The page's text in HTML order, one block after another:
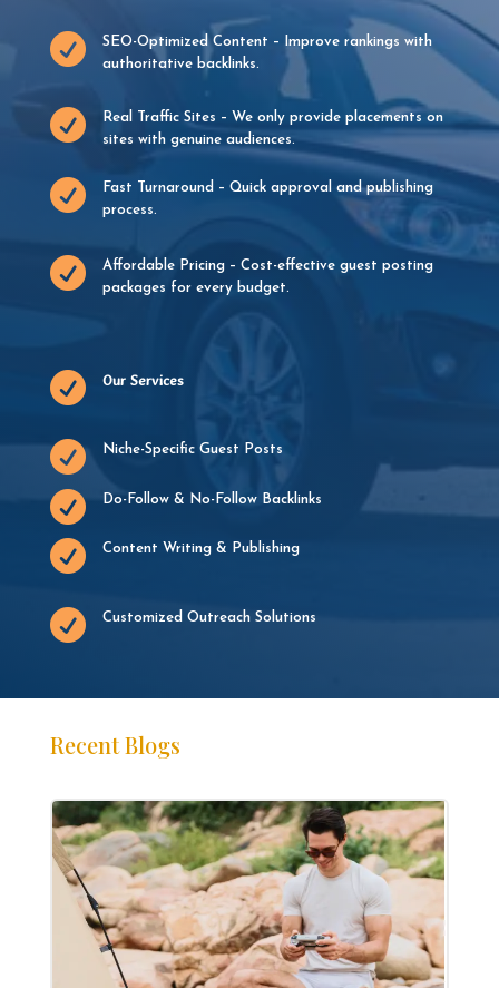

SEO-Optimized Content – Improve rankings with
authoritative backlinks.

Real Traffic Sites – We only provide placements on
sites with genuine audiences.

Fast Turnaround – Quick approval and publishing
process.

Affordable Pricing – Cost-effective guest posting
packages for every budget.
 Our Services
 Niche-Specific Guest Posts
 Do-Follow & No-Follow Backlinks
 Content Writing & Publishing
 Customized Outreach Solutions
Recent Blogs